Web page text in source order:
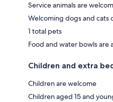
Service animals are
Welcoming dogs and cats
1 total pets
Food and water bowls are
Children and extra
Children are welcome
Children aged 15 and